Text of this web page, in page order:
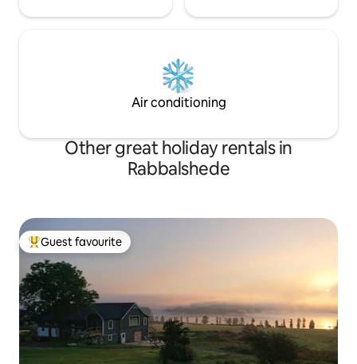
Air conditioning
Other great holiday rentals in
Rabbalshede
Top guest favourite
Guest favourite